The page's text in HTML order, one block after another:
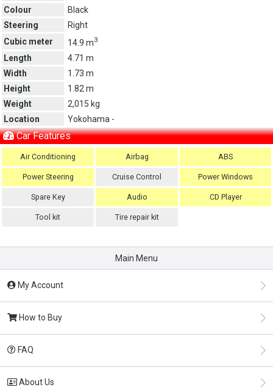
Colour
Black
Steering
Right
Cubic meter
14.9 m3
Length
4.71 m
Width
1.73 m
Height
1.82 m
Weight
2,015 kg
Location
Yokohama -
Car Features
Air Conditioning Airbag ABS
Power Steering Cruise Control Power Windows
Spare Key Audio CD Player
Tool kit Tire repair kit
Main Menu
My Account
How to Buy
FAQ
About Us